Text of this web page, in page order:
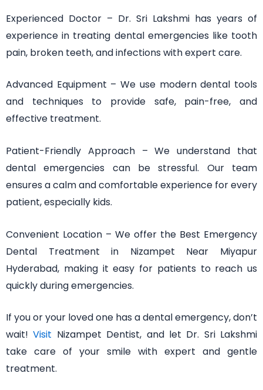
Experienced Doctor – Dr. Sri Lakshmi has years of
experience in treating dental emergencies like tooth
pain, broken teeth, and infections with expert care.
Advanced Equipment – We use modern dental tools
and techniques to provide safe, pain-free, and
effective treatment.
Patient-Friendly Approach – We understand that
dental emergencies can be stressful. Our team
ensures a calm and comfortable experience for every
patient, especially kids.
Convenient Location – We offer the Best Emergency
Dental Treatment in Nizampet Near Miyapur
Hyderabad, making it easy for patients to reach us
quickly during emergencies.
If you or your loved one has a dental emergency, don’t
wait!Visit Nizampet Dentist, and let Dr. Sri Lakshmi
take care of your smile with expert and gentle
treatment.